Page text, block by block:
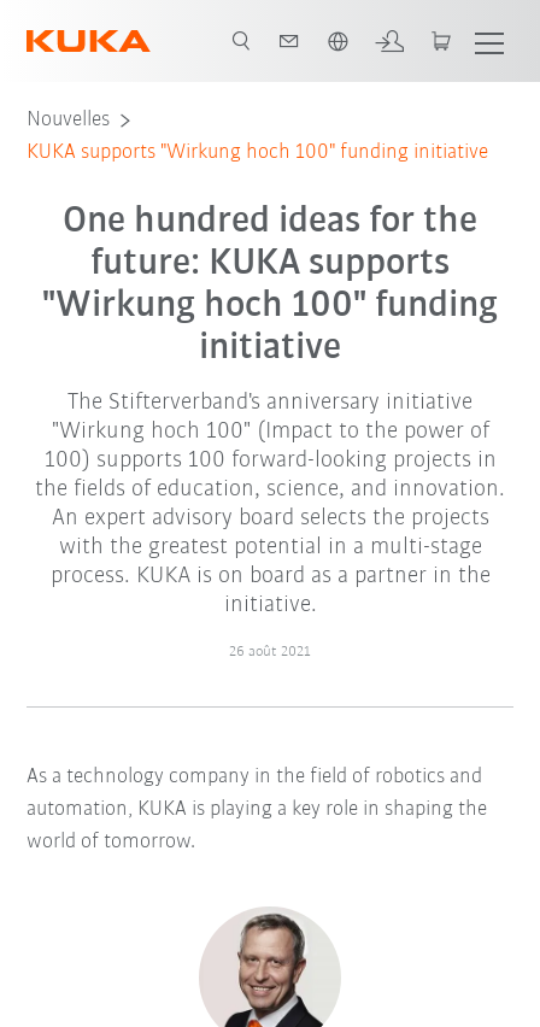
Nouvelles
KUKA supports "Wirkung hoch 100" funding initiative
One hundred ideas for the
future: KUKA supports
"Wirkung hoch 100" funding
initiative
The Stifterverband's anniversary initiative
"Wirkung hoch 100" (Impact to the power of
100) supports 100 forward-looking projects in
the fields of education, science, and innovation.
An expert advisory board selects the projects
with the greatest potential in a multi-stage
process. KUKA is on board as a partner in the
initiative.
26 août 2021
As a technology company in the field of robotics and
automation, KUKA is playing a key role in shaping the
world of tomorrow.